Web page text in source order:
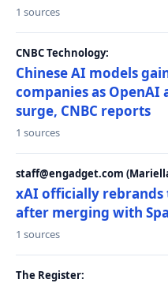
1 sources
CNBC Technology:
Chinese AI models
companies as OpenAI
surge, CNBC reports
1 sources
staff@engadget.com
xAI officially rebrands
after merging with
1 sources
The Register: